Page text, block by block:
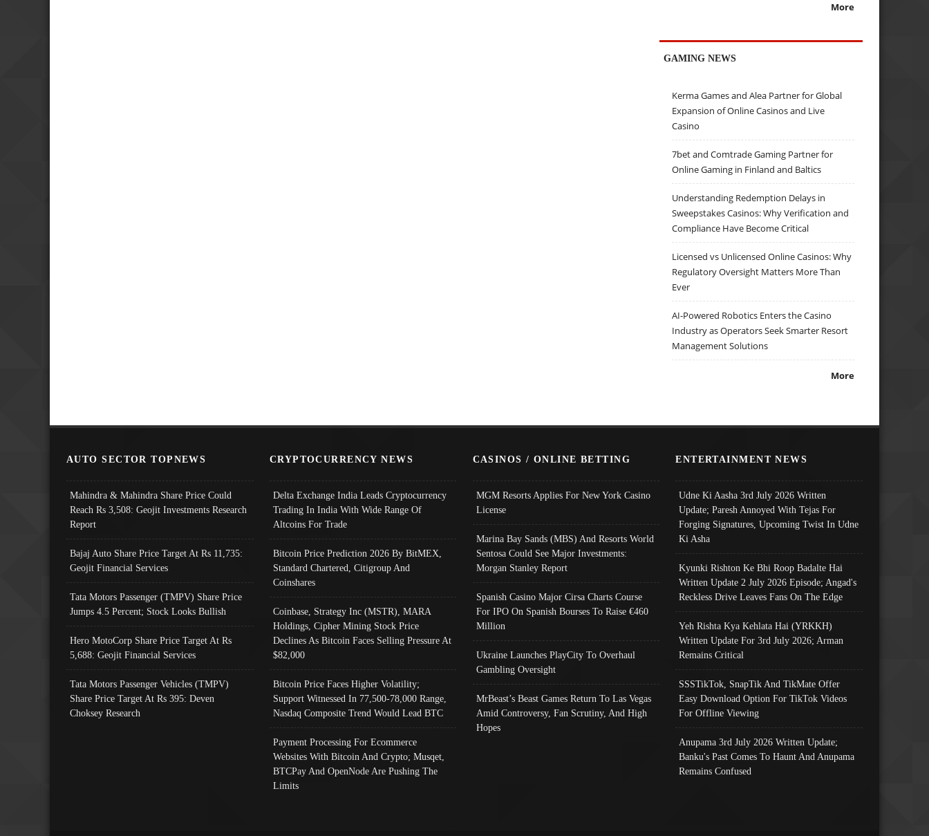
More
GAMING NEWS
Kerma Games and Alea Partner for Global
Expansion of Online Casinos and Live
Casino
7bet and Comtrade Gaming Partner for
Online Gaming in Finland and Baltics
Understanding Redemption Delays in
Sweepstakes Casinos: Why Verification and
Compliance Have Become Critical
Licensed vs Unlicensed Online Casinos: Why
Regulatory Oversight Matters More Than
Ever
AI-Powered Robotics Enters the Casino
Industry as Operators Seek Smarter Resort
Management Solutions
More
AUTO SECTOR TOPNEWS
Mahindra & Mahindra Share Price Could
Reach Rs 3,508: Geojit Investments Research
Report
Bajaj Auto Share Price Target At Rs 11,735:
Geojit Financial Services
Tata Motors Passenger (TMPV) Share Price
Jumps 4.5 Percent; Stock Looks Bullish
Hero MotoCorp Share Price Target At Rs
5,688: Geojit Financial Services
Tata Motors Passenger Vehicles (TMPV)
Share Price Target At Rs 395: Deven
Choksey Research
CRYPTOCURRENCY NEWS
Delta Exchange India Leads Cryptocurrency
Trading In India With Wide Range Of
Altcoins For Trade
Bitcoin Price Prediction 2026 By BitMEX,
Standard Chartered, Citigroup And
Coinshares
Coinbase, Strategy Inc (MSTR), MARA
Holdings, Cipher Mining Stock Price
Declines As Bitcoin Faces Selling Pressure At
$82,000
Bitcoin Price Faces Higher Volatility;
Support Witnessed In 77,500-78,000 Range,
Nasdaq Composite Trend Would Lead BTC
Payment Processing For Ecommerce
Websites With Bitcoin And Crypto; Musqet,
BTCPay And OpenNode Are Pushing The
Limits
CASINOS / ONLINE BETTING
MGM Resorts Applies For New York Casino
License
Marina Bay Sands (MBS) And Resorts World
Sentosa Could See Major Investments:
Morgan Stanley Report
Spanish Casino Major Cirsa Charts Course
For IPO On Spanish Bourses To Raise €460
Million
Ukraine Launches PlayCity To Overhaul
Gambling Oversight
MrBeast’s Beast Games Return To Las Vegas
Amid Controversy, Fan Scrutiny, And High
Hopes
ENTERTAINMENT NEWS
Udne Ki Aasha 3rd July 2026 Written
Update; Paresh Annoyed With Tejas For
Forging Signatures, Upcoming Twist In Udne
Ki Asha
Kyunki Rishton Ke Bhi Roop Badalte Hai
Written Update 2 July 2026 Episode; Angad's
Reckless Drive Leaves Fans On The Edge
Yeh Rishta Kya Kehlata Hai (YRKKH)
Written Update For 3rd July 2026; Arman
Remains Critical
SSSTikTok, SnapTik And TikMate Offer
Easy Download Option For TikTok Videos
For Offline Viewing
Anupama 3rd July 2026 Written Update;
Banku's Past Comes To Haunt And Anupama
Remains Confused